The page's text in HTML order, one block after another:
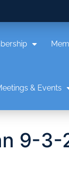
& Events
9-